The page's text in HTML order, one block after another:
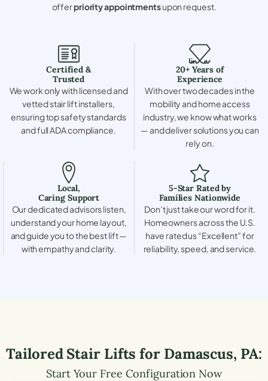
offerpriority appointmentsupon request.
Certified &
Trusted
We work only with licensed and
vetted stair lift installers,
ensuring top safety standards
and full ADA compliance.
20+ Years of
Experience
With over two decades in the
mobility and home access
industry, we know what works
— and deliver solutions you can
rely on.
Local,
Caring Support
Our dedicated advisors listen,
understand your home layout,
and guide you to the best lift —
with empathy and clarity.
5-Star Rated by
Families Nationwide
Don’t just take our word for it.
Homeowners across the U.S.
have rated us “Excellent” for
reliability, speed, and service.
Tailored Stair Lifts for Damascus, PA:
Start Your Free Configuration Now